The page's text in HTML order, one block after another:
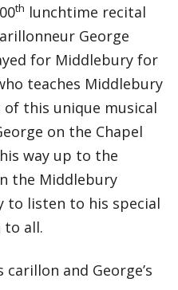
th lunchtime recital
George
for Middlebury for
teaches Middlebury
this unique musical
on the Chapel
way up to the
the Middlebury
to listen to his special
to all.
carillon and George’s